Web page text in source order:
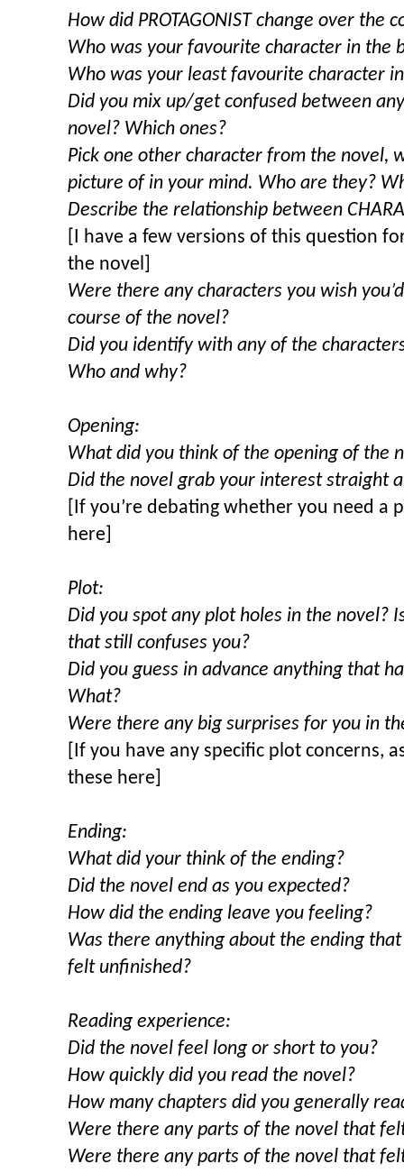
How did PROTAGONIST change over the
Who was your favourite character in the
Who was your least favourite character
Did you mix up/get confused between
novel? Which ones?
Pick one other character from the novel,
picture of in your mind. Who are they?
Describe the relationship between
[I have a few versions of this question
the novel]
Were there any characters you wish
course of the novel?
Did you identify with any of the
Who and why?
Opening:
What did you think of the opening of the
Did the novel grab your interest straight
[If you’re debating whether you need a
here]
Plot:
Did you spot any plot holes in the novel?
that still confuses you?
Did you guess in advance anything that
What?
Were there any big surprises for you in
[If you have any specific plot concerns,
these here]
Ending:
What did your think of the ending?
Did the novel end as you expected?
How did the ending leave you feeling?
Was there anything about the ending
felt unfinished?
Reading experience:
Did the novel feel long or short to you?
How quickly did you read the novel?
How many chapters did you generally
Were there any parts of the novel that
Were there any parts of the novel that